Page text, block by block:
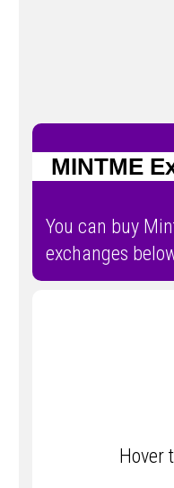
MINTME
You can buy
exchanges
Hover